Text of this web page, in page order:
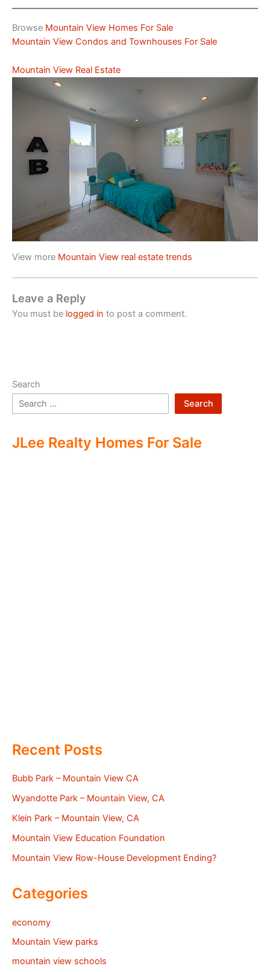
Browse Mountain View Homes For Sale
Mountain View Condos and Townhouses For Sale
Mountain View Real Estate
View more Mountain View real estate trends
Leave a Reply
You must be logged in to post a comment.
Search
Search
JLee Realty Homes For Sale
Recent Posts
Bubb Park – Mountain View CA
Wyandotte Park – Mountain View, CA
Klein Park – Mountain View, CA
Mountain View Education Foundation
Mountain View Row-House Development Ending?
Categories
economy
Mountain View parks
mountain view schools